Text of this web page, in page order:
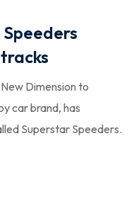
Dimension to
car brand, has
Superstar Speeders.